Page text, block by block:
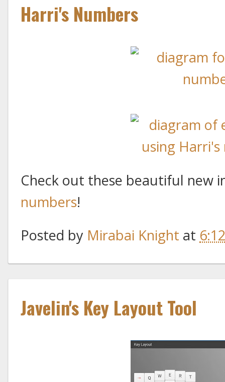
Harri's Numbers
Check out these beautiful new
numbers!
Posted by Mirabai Knight at
Javelin's Key Layout Tool